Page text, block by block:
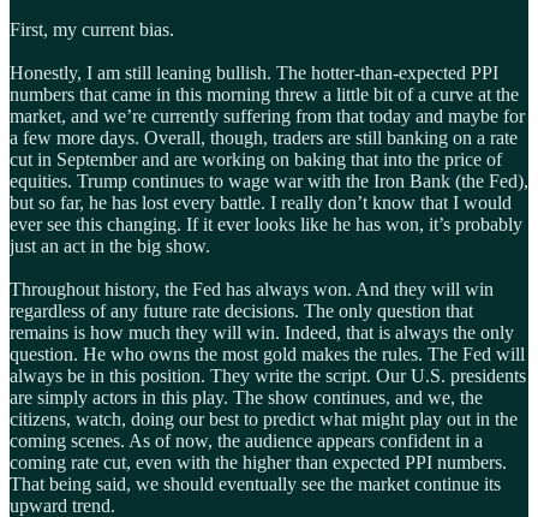
First, my current bias.
Honestly, I am still leaning bullish. The hotter-than-expected PPI
numbers that came in this morning threw a little bit of a curve at the
market, and we’re currently suffering from that today and maybe for
a few more days. Overall, though, traders are still banking on a rate
cut in September and are working on baking that into the price of
equities. Trump continues to wage war with the Iron Bank (the Fed),
but so far, he has lost every battle. I really don’t know that I would
ever see this changing. If it ever looks like he has won, it’s probably
just an act in the big show.
Throughout history, the Fed has always won. And they will win
regardless of any future rate decisions. The only question that
remains is how much they will win. Indeed, that is always the only
question. He who owns the most gold makes the rules. The Fed will
always be in this position. They write the script. Our U.S. presidents
are simply actors in this play. The show continues, and we, the
citizens, watch, doing our best to predict what might play out in the
coming scenes. As of now, the audience appears confident in a
coming rate cut, even with the higher than expected PPI numbers.
That being said, we should eventually see the market continue its
upward trend.